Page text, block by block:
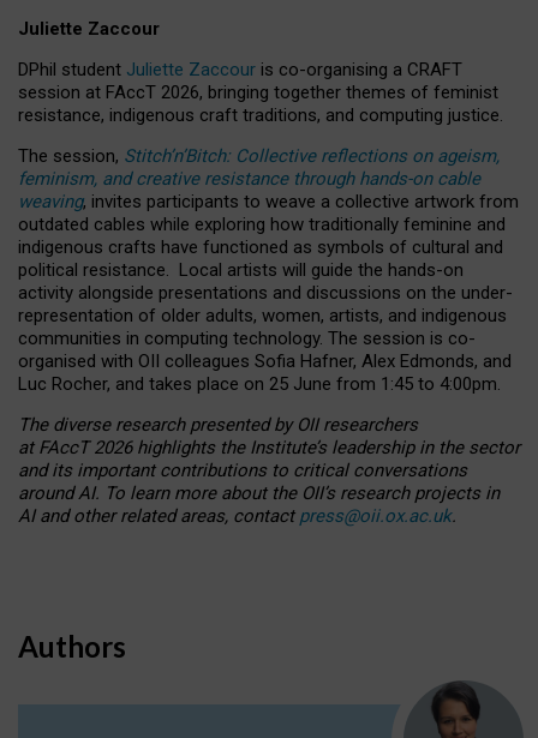
Juliette Zaccour
DPhil student Juliette Zaccour is co-organising a CRAFT
session at FAccT 2026, bringing together themes of feminist
resistance, indigenous craft traditions, and computing justice.
The session, Stitch’n’Bitch: Collective reflections on ageism,
feminism, and creative resistance through hands-on cable
weaving, invites participants to weave a collective artwork from
outdated cables while exploring how traditionally feminine and
indigenous crafts have functioned as symbols of cultural and
political resistance. Local artists will guide the hands-on
activity alongside presentations and discussions on the under-
representation of older adults, women, artists, and indigenous
communities in computing technology. The session is co-
organised with OII colleagues Sofia Hafner, Alex Edmonds, and
Luc Rocher, and takes place on 25 June from 1:45 to 4:00pm.
The diverse research presented by OII researchers
at FAccT 2026 highlights the Institute’s leadership in the sector
and its important contributions to critical conversations
around AI. To learn more about the OII’s research projects in
AI and other related areas, contact press@oii.ox.ac.uk.
Authors